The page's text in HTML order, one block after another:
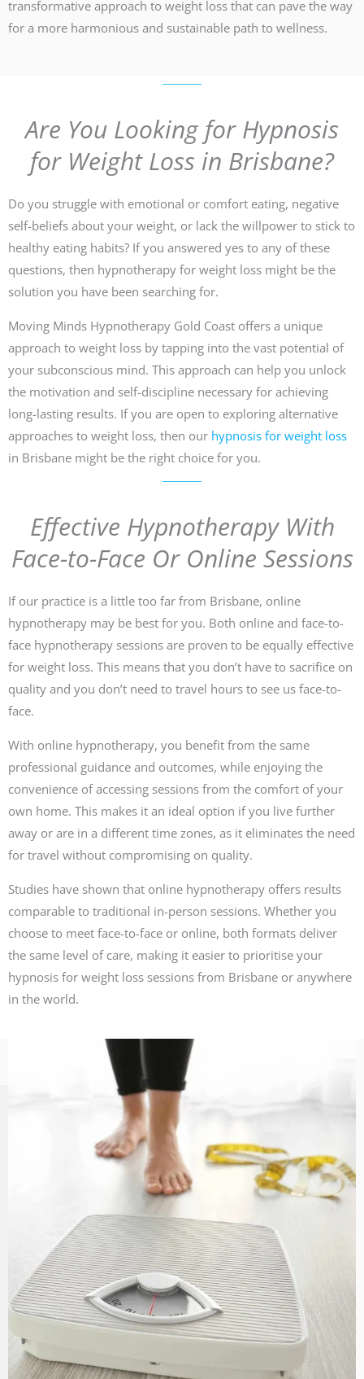
transformative approach to weight loss that can pave the way
for a more harmonious and sustainable path to wellness.
Are You Looking for Hypnosis
for Weight Loss in Brisbane?
Do you struggle with emotional or comfort eating, negative
self-beliefs about your weight, or lack the willpower to stick to
healthy eating habits? If you answered yes to any of these
questions, then hypnotherapy for weight loss might be the
solution you have been searching for.
Moving Minds Hypnotherapy Gold Coast offers a unique
approach to weight loss by tapping into the vast potential of
your subconscious mind. This approach can help you unlock
the motivation and self-discipline necessary for achieving
long-lasting results. If you are open to exploring alternative
approaches to weight loss, then our hypnosis for weight loss
in Brisbane might be the right choice for you.
Effective Hypnotherapy With
Face-to-Face Or Online Sessions
If our practice is a little too far from Brisbane, online
hypnotherapy may be best for you. Both online and face-to-
face hypnotherapy sessions are proven to be equally effective
for weight loss. This means that you don’t have to sacrifice on
quality and you don’t need to travel hours to see us face-to-
face.
With online hypnotherapy, you benefit from the same
professional guidance and outcomes, while enjoying the
convenience of accessing sessions from the comfort of your
own home. This makes it an ideal option if you live further
away or are in a different time zones, as it eliminates the need
for travel without compromising on quality.
Studies have shown that online hypnotherapy offers results
comparable to traditional in-person sessions. Whether you
choose to meet face-to-face or online, both formats deliver
the same level of care, making it easier to prioritise your
hypnosis for weight loss sessions from Brisbane or anywhere
in the world.